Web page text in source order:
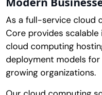
As a full-service cloud
Core provides
cloud computing
deployment models
growing organizations.